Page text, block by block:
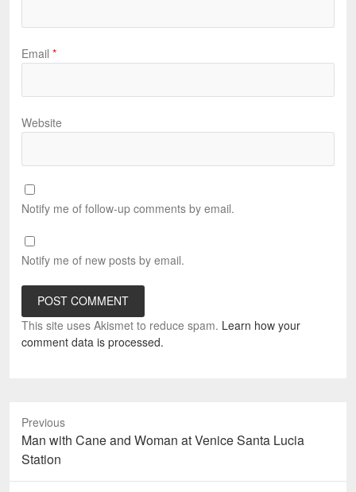
Email *
Website
Notify me of follow-up comments by email.
Notify me of new posts by email.
This site uses Akismet to reduce spam. Learn how your
comment data is processed.
Previous
Previous
post:
Man with Cane and Woman at Venice Santa Lucia
Station